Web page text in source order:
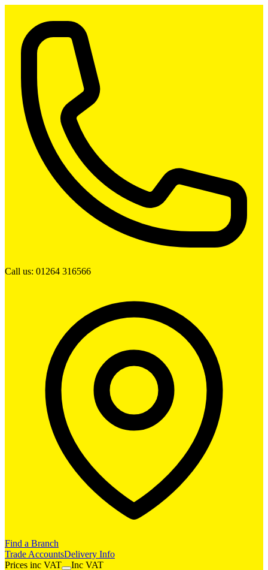
Call us: 01264 316566
Find a Branch
Trade AccountsDelivery Info
Prices inc VAT Inc VAT